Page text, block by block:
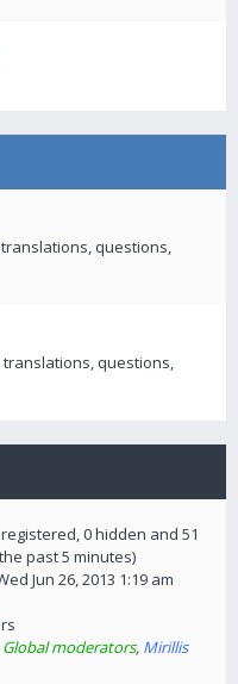
questions,
questions,
0 hidden and 51
past 5 minutes)
Jun 26, 2013 1:19 am
Global moderators, Mirillis